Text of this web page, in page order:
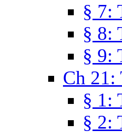
§ 7:
§ 8:
§ 9:
Ch 21:
§ 1:
§ 2: